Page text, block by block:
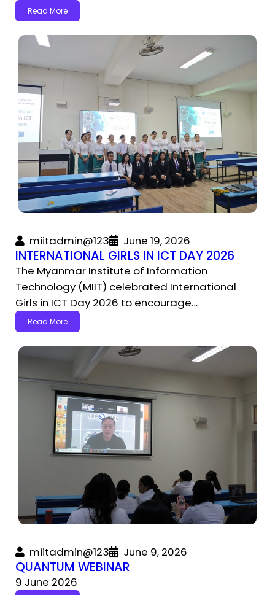
Read More
miitadmin@123 June 19, 2026
INTERNATIONAL GIRLS IN ICT DAY 2026
The Myanmar Institute of Information
Technology (MIIT) celebrated International
Girls in ICT Day 2026 to encourage…
Read More
miitadmin@123 June 9, 2026
QUANTUM WEBINAR
9 June 2026